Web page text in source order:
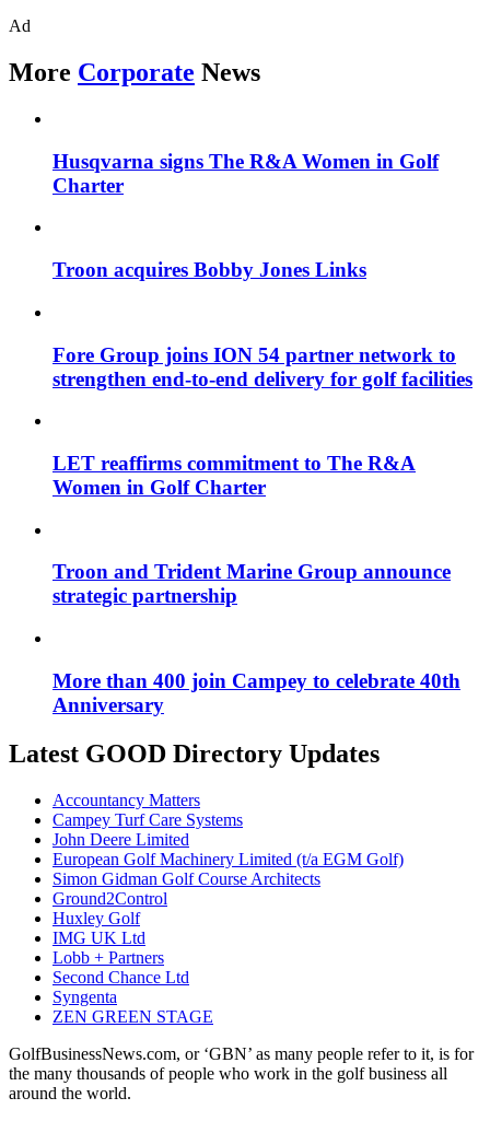
Ad
More Corporate News
Husqvarna signs The R&A Women in Golf
Charter
Troon acquires Bobby Jones Links
Fore Group joins ION 54 partner network to
strengthen end-to-end delivery for golf facilities
LET reaffirms commitment to The R&A
Women in Golf Charter
Troon and Trident Marine Group announce
strategic partnership
More than 400 join Campey to celebrate 40th
Anniversary
Latest GOOD Directory Updates
Accountancy Matters
Campey Turf Care Systems
John Deere Limited
European Golf Machinery Limited (t/a EGM Golf)
Simon Gidman Golf Course Architects
Ground2Control
Huxley Golf
IMG UK Ltd
Lobb + Partners
Second Chance Ltd
Syngenta
ZEN GREEN STAGE
GolfBusinessNews.com, or ‘GBN’ as many people refer to it, is for
the many thousands of people who work in the golf business all
around the world.